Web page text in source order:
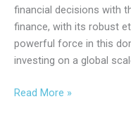
financial decisions with
finance, with its robust
powerful force in this
investing on a global
Read More »